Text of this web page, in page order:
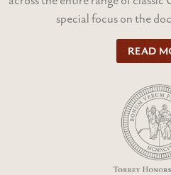
special focus on the
READ